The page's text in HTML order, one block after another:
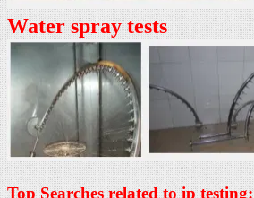
Water spray tests
Top Searches related to ip testing: